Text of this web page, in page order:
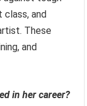
class, and
These
and
in her career?